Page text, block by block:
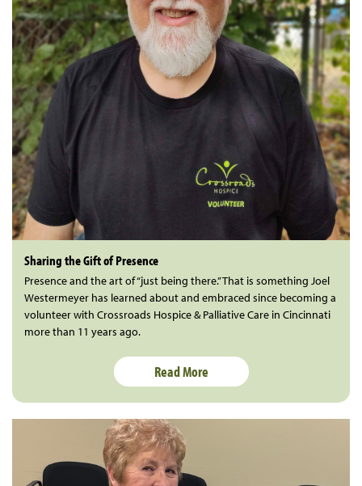
Sharing the Gift of Presence
Presence and the art of “just being there.” That is something Joel
Westermeyer has learned about and embraced since becoming a
volunteer with Crossroads Hospice & Palliative Care in Cincinnati
more than 11 years ago.
Read More